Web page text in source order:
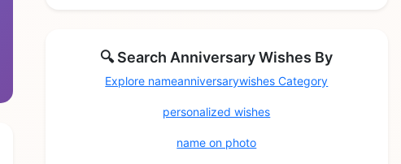
🔍 Search Anniversary Wishes By
Explore nameanniversarywishes Category
personalized wishes
name on photo